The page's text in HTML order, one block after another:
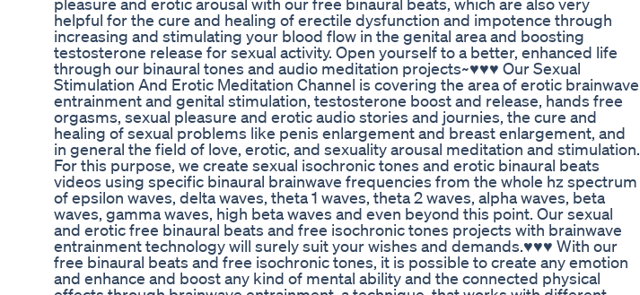
helpful for the cure and healing of erectile dysfunction and impotence through
increasing and stimulating your blood flow in the genital area and boosting
testosterone release for sexual activity. Open yourself to a better, enhanced life
through our binaural tones and audio meditation projects~♥♥♥ Our Sexual
Stimulation And Erotic Meditation Channel is covering the area of erotic brainwave
entrainment and genital stimulation, testosterone boost and release, hands free
orgasms, sexual pleasure and erotic audio stories and journies, the cure and
healing of sexual problems like penis enlargement and breast enlargement, and
in general the field of love, erotic, and sexuality arousal meditation and stimulation.
For this purpose, we create sexual isochronic tones and erotic binaural beats
videos using specific binaural brainwave frequencies from the whole hz spectrum
of epsilon waves, delta waves, theta 1 waves, theta 2 waves, alpha waves, beta
waves, gamma waves, high beta waves and even beyond this point. Our sexual
and erotic free binaural beats and free isochronic tones projects with brainwave
entrainment technology will surely suit your wishes and demands.♥♥♥ With our
free binaural beats and free isochronic tones, it is possible to create any emotion
and enhance and boost any kind of mental ability and the connected physical